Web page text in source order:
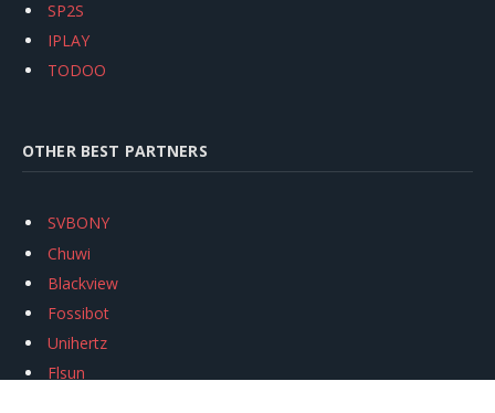
SP2S
IPLAY
TODOO
OTHER BEST PARTNERS
SVBONY
Chuwi
Blackview
Fossibot
Unihertz
Flsun